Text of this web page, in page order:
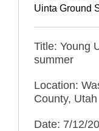
Uinta Ground
Title: Young
summer
Location:
County, Utah
Date: 7/12/